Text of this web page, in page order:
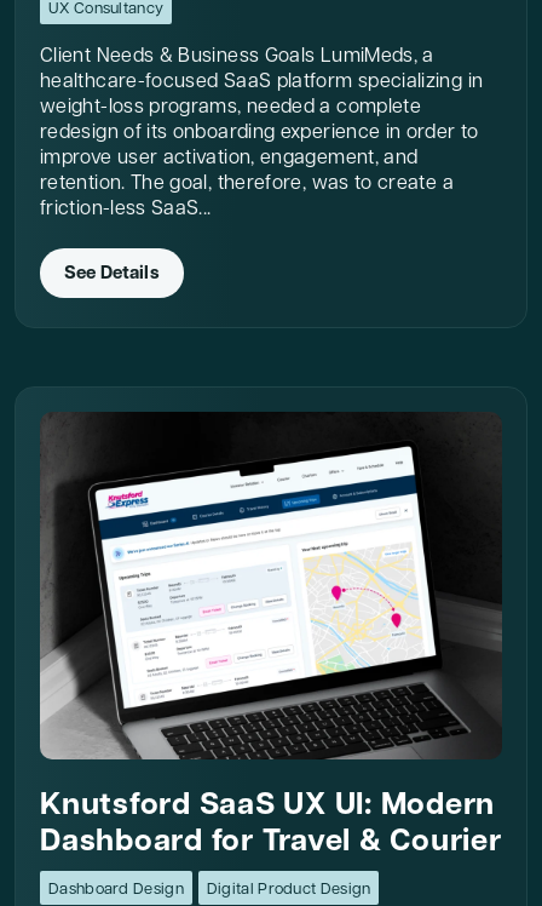
UX Consultancy
Client Needs & Business Goals LumiMeds, a
healthcare-focused SaaS platform specializing in
weight-loss programs, needed a complete
redesign of its onboarding experience in order to
improve user activation, engagement, and
retention. The goal, therefore, was to create a
friction-less SaaS...
See Details
Knutsford SaaS UX UI: Modern
Dashboard for Travel & Courier
Dashboard Design Digital Product Design